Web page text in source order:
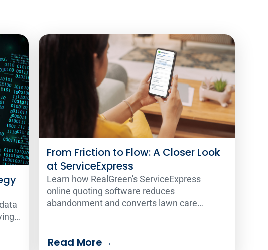
From Friction to Flow: A Closer Look
at ServiceExpress
Learn how RealGreen's ServiceExpress
online quoting software reduces
abandonment and converts lawn care
Read More→